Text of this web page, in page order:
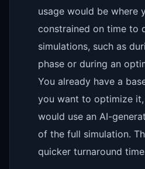
usage would be where
constrained on time to
simulations, such as
phase or during an
You already have a
you want to optimize
would use an AI-
of the full simulation.
quicker turnaround